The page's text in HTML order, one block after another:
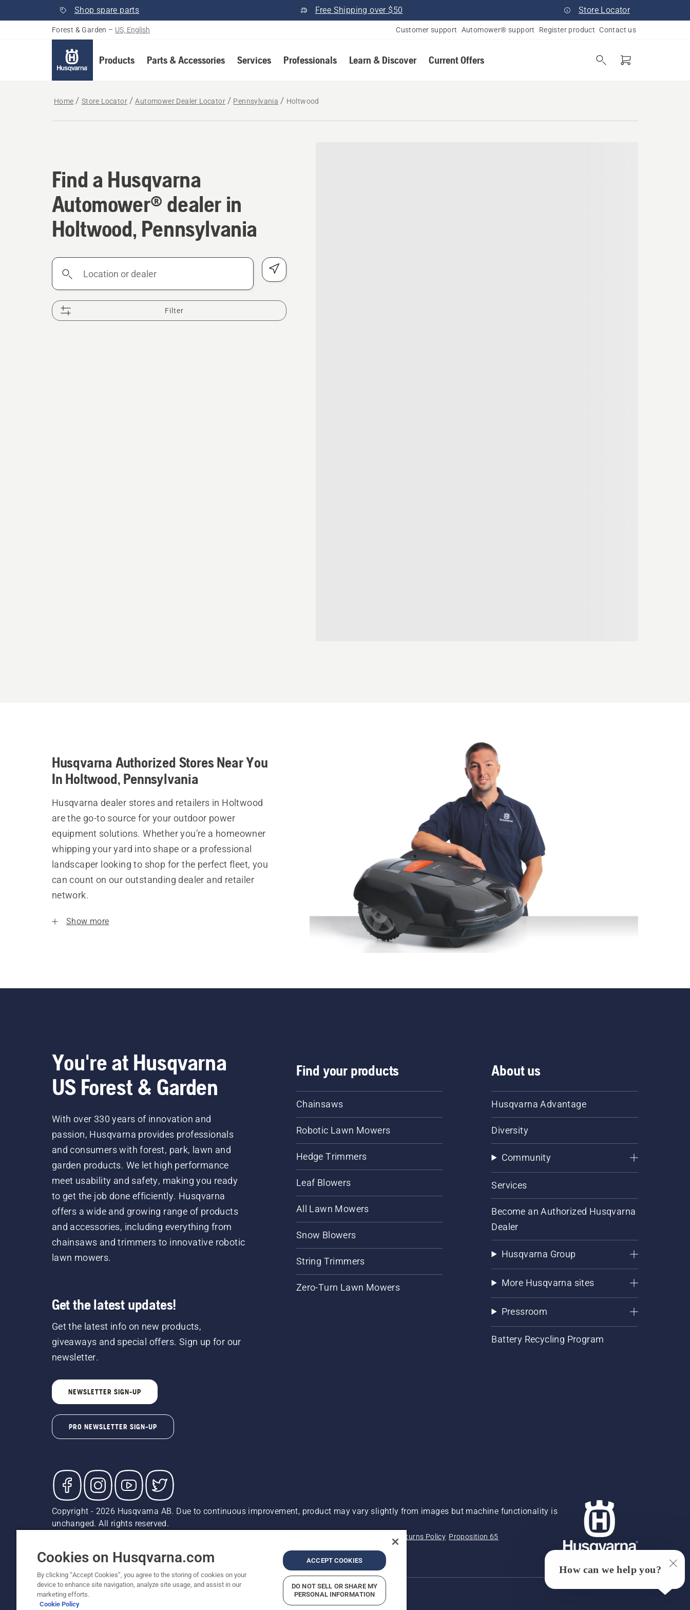
Shop spare parts Free Shipping over $50 Store Locator
Forest & Garden – US, English Customer support Automower® support Register product Contact us
Products Parts & Accessories Services Professionals Learn & Discover Current Offers
Home Store Locator Automower Dealer Locator Pennsylvania Holtwood
Find a Husqvarna Automower® dealer in Holtwood, Pennsylvania
Find a Husqvarna
Automower® dealer in
Holtwood, Pennsylvania
Location
Filter
Husqvarna Authorized Stores Near You
In Holtwood, Pennsylvania
Husqvarna dealer stores and retailers in Holtwood
are the go-to source for your outdoor power
equipment solutions. Whether you’re a homeowner
whipping your yard into shape or a professional
landscaper looking to shop for the perfect fleet, you
can count on our outstanding dealer and retailer
network.
Show more
You're at Husqvarna
US Forest & Garden
With over 330 years of innovation and
passion, Husqvarna provides professionals
and consumers with forest, park, lawn and
garden products. We let high performance
meet usability and safety, making you ready
to get the job done efficiently. Husqvarna
offers a wide and growing range of products
and accessories, including everything from
chainsaws and trimmers to innovative robotic
lawn mowers.
Get the latest updates!
Get the latest info on new products,
giveaways and special offers. Sign up for our
newsletter.
NEWSLETTER SIGN-UP
PRO NEWSLETTER SIGN-UP
Find your products
Chainsaws
Robotic Lawn Mowers
Hedge Trimmers
Leaf Blowers
All Lawn Mowers
Snow Blowers
String Trimmers
Zero-Turn Lawn Mowers
About us
Husqvarna Advantage
Diversity
Community
Services
Become an Authorized Husqvarna
Dealer
Husqvarna Group
More Husqvarna sites
Pressroom
Battery Recycling Program
Copyright - 2026 Husqvarna AB. Due to continuous improvement, product may vary slightly from images but machine functionality is
unchanged. All rights reserved.
Returns Policy Proposition 65
Report Suspected Violations
ADA Compliance ADA Settlement
Cookies on Husqvarna.com
By clicking “Accept Cookies”, you agree to the storing of cookies on your
device to enhance site navigation, analyze site usage, and assist in our
marketing efforts.
Cookie Policy
ACCEPT COOKIES
DO NOT SELL OR SHARE MY
PERSONAL INFORMATION
How can we help you?